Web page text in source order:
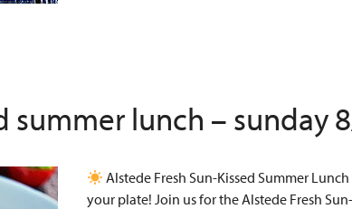
summer lunch – sunday
Alstede Fresh Sun-Kissed Summer Lunch
your plate! Join us for the Alstede Fresh